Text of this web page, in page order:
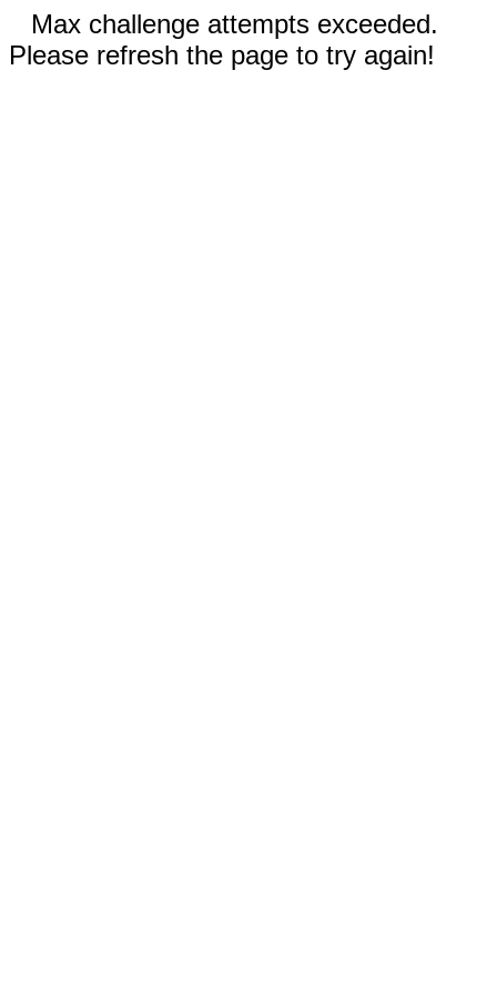
Max challenge attempts exceeded.
Please refresh the page to try again!